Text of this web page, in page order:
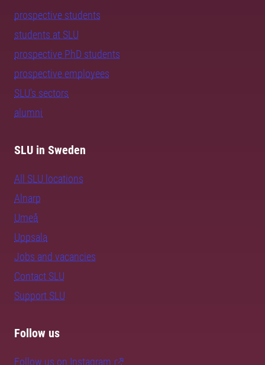
prospective students
students at SLU
prospective PhD students
prospective employees
SLU's sectors
alumni
SLU in Sweden
All SLU locations
Alnarp
Umeå
Uppsala
Jobs and vacancies
Contact SLU
Support SLU
Follow us
Follow us on Instagram